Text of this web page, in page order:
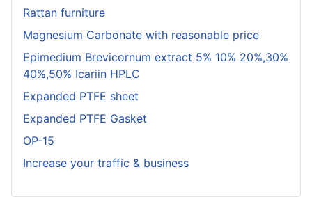
Rattan furniture
Magnesium Carbonate with reasonable price
Epimedium Brevicornum extract 5% 10% 20%,30%
40%,50% Icariin HPLC
Expanded PTFE sheet
Expanded PTFE Gasket
OP-15
Increase your traffic & business